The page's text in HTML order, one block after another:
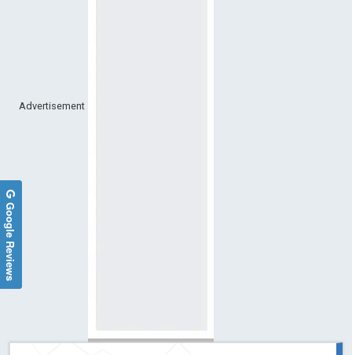
Advertisement
Google Reviews